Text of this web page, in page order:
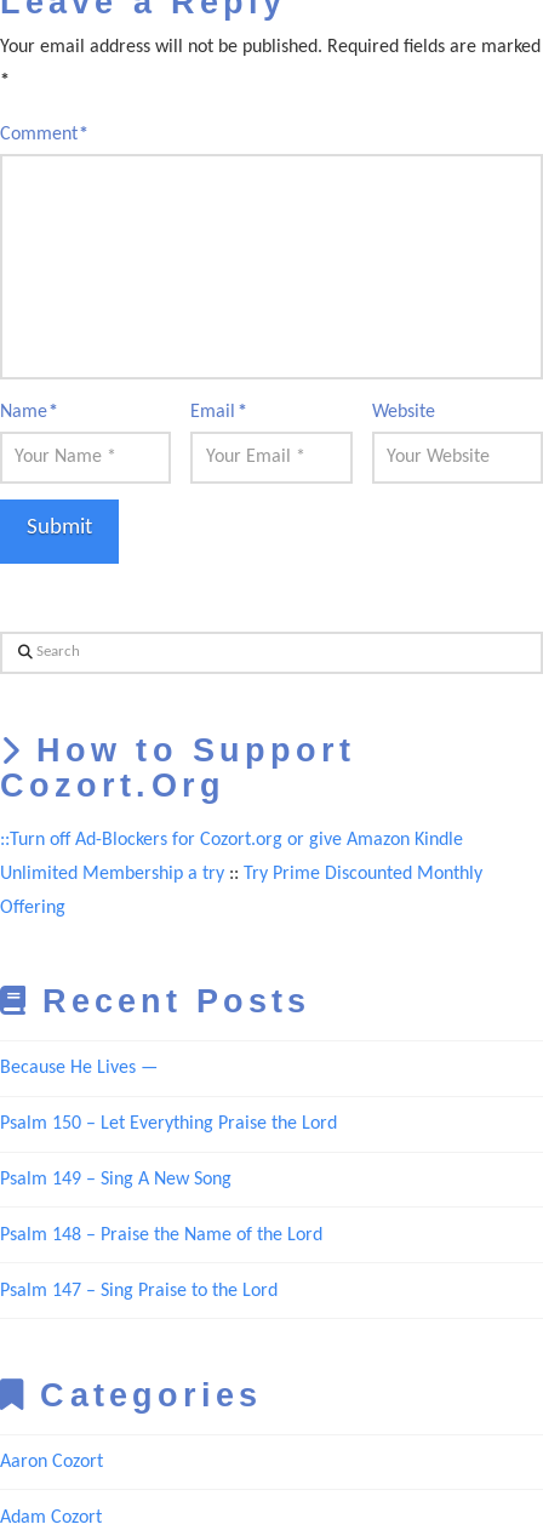
Your email address will not be published. Required fields are marked
*
Comment*
Name* Email* Website
Search
How to Support
Cozort.Org
::Turn off Ad-Blockers for Cozort.org or give Amazon Kindle
Unlimited Membership a try :: Try Prime Discounted Monthly
Offering
Recent Posts
Because He Lives —
Psalm 150 – Let Everything Praise the Lord
Psalm 149 – Sing A New Song
Psalm 148 – Praise the Name of the Lord
Psalm 147 – Sing Praise to the Lord
Categories
Aaron Cozort
Adam Cozort